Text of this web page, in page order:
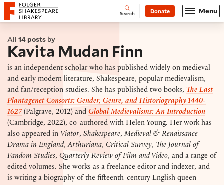
Website navigation
Folger Shakespeare Library - Home Open
Search Donate Menu
All 14 posts by
Kavita Mudan Finn
is an independent scholar who has published widely on medieval
and early modern literature, Shakespeare, popular medievalism,
and fan/reception studies. She has published two books, The Last
Plantagenet Consorts: Gender, Genre, and Historiography 1440-
1627 (Palgrave, 2012) and Global Medievalisms: An Introduction
(Cambridge, 2022), co-authored with Helen Young. Her work has
also appeared in Viator, Shakespeare, Medieval & Renaissance
Drama in England,Arthuriana, Critical Survey, The Journal of
Fandom Studies, Quarterly Review of Film and Video, and a range of
edited volumes. She works as a freelance editor and indexer, and
is writing a biography of the fifteenth-century English queen